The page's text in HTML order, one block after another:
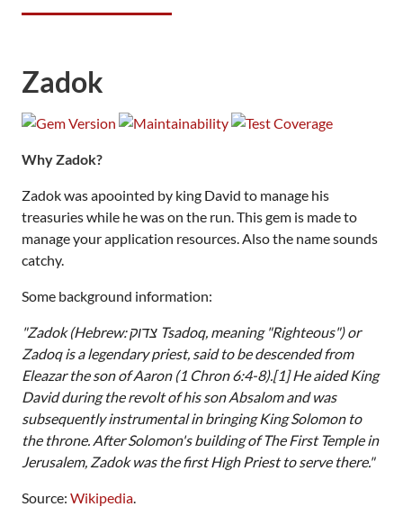
Zadok
Why Zadok?
Zadok was apoointed by king David to manage his
treasuries while he was on the run. This gem is made to
manage your application resources. Also the name sounds
catchy.
Some background information:
"Zadok (Hebrew: צדוק‎ Tsadoq, meaning "Righteous") or
Zadoq is a legendary priest, said to be descended from
Eleazar the son of Aaron (1 Chron 6:4-8).[1] He aided King
David during the revolt of his son Absalom and was
subsequently instrumental in bringing King Solomon to
the throne. After Solomon's building of The First Temple in
Jerusalem, Zadok was the first High Priest to serve there."
Source: Wikipedia.